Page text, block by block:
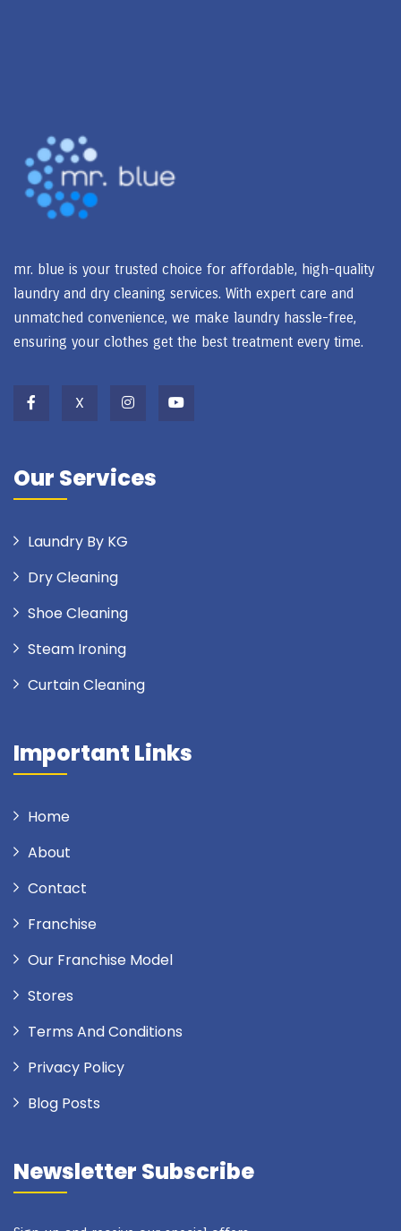
mr. blue is your trusted choice for affordable, high-quality
laundry and dry cleaning services. With expert care and
unmatched convenience, we make laundry hassle-free,
ensuring your clothes get the best treatment every time.
X
Our Services
Laundry By KG
Dry Cleaning
Shoe Cleaning
Steam Ironing
Curtain Cleaning
Important Links
Home
About
Contact
Franchise
Our Franchise Model
Stores
Terms And Conditions
Privacy Policy
Blog Posts
Newsletter Subscribe